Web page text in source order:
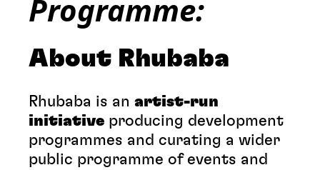
Programme:
About Rhubaba
Rhubaba is an artist-run
initiative producing development
programmes and curating a wider
public programme of events and